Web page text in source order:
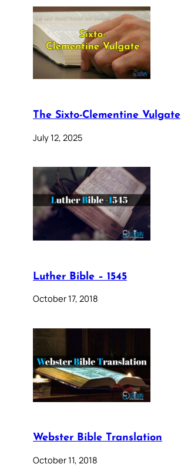
The Sixto-Clementine Vulgate
July 12, 2025
Luther Bible – 1545
October 17, 2018
Webster Bible Translation
October 11, 2018